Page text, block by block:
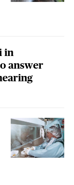
in
answer